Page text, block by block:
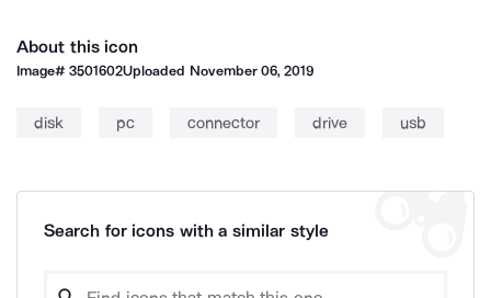
About this icon
Image#3501602Uploaded November 06, 2019
disk pc connector drive usb
Search for icons with a similar style